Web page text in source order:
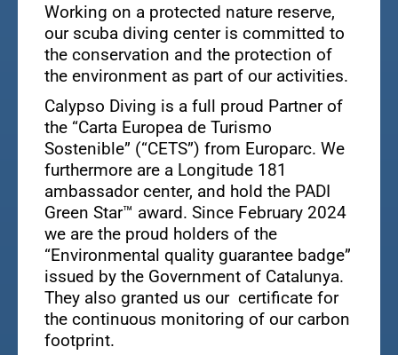
Working on a protected nature reserve,
our scuba diving center is committed to
the conservation and the protection of
the environment as part of our activities.
Calypso Diving is a full proud Partner of
the “Carta Europea de Turismo
Sostenible” (“CETS”) from Europarc. We
furthermore are a Longitude 181
ambassador center, and hold the PADI
Green Star™ award. Since February 2024
we are the proud holders of the
“Environmental quality guarantee badge”
issued by the Government of Catalunya.
They also granted us our certificate for
the continuous monitoring of our carbon
footprint.